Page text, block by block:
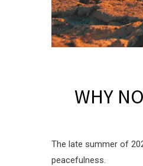
WHY
The late summer of
peacefulness.